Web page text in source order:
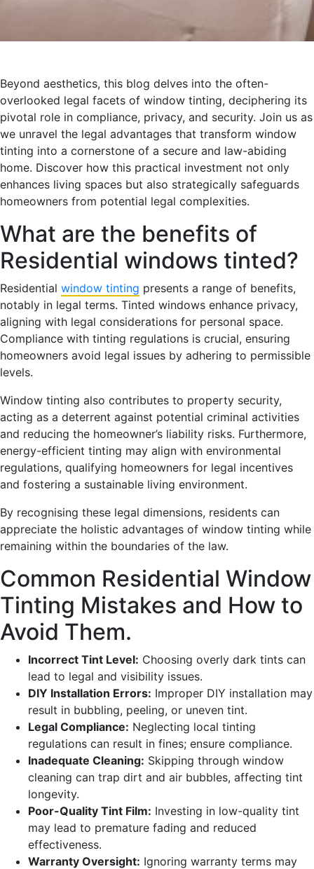
Beyond aesthetics, this blog delves into the often-
overlooked legal facets of window tinting, deciphering its
pivotal role in compliance, privacy, and security. Join us as
we unravel the legal advantages that transform window
tinting into a cornerstone of a secure and law-abiding
home. Discover how this practical investment not only
enhances living spaces but also strategically safeguards
homeowners from potential legal complexities.
What are the benefits of
Residential windows tinted?
Residential window tinting presents a range of benefits,
notably in legal terms. Tinted windows enhance privacy,
aligning with legal considerations for personal space.
Compliance with tinting regulations is crucial, ensuring
homeowners avoid legal issues by adhering to permissible
levels.
Window tinting also contributes to property security,
acting as a deterrent against potential criminal activities
and reducing the homeowner’s liability risks. Furthermore,
energy-efficient tinting may align with environmental
regulations, qualifying homeowners for legal incentives
and fostering a sustainable living environment.
By recognising these legal dimensions, residents can
appreciate the holistic advantages of window tinting while
remaining within the boundaries of the law.
Common Residential Window
Tinting Mistakes and How to
Avoid Them.
Incorrect Tint Level: Choosing overly dark tints can
lead to legal and visibility issues.
DIY Installation Errors: Improper DIY installation may
result in bubbling, peeling, or uneven tint.
Legal Compliance: Neglecting local tinting
regulations can result in fines; ensure compliance.
Inadequate Cleaning: Skipping through window
cleaning can trap dirt and air bubbles, affecting tint
longevity.
Poor-Quality Tint Film: Investing in low-quality tint
may lead to premature fading and reduced
effectiveness.
Warranty Oversight: Ignoring warranty terms may